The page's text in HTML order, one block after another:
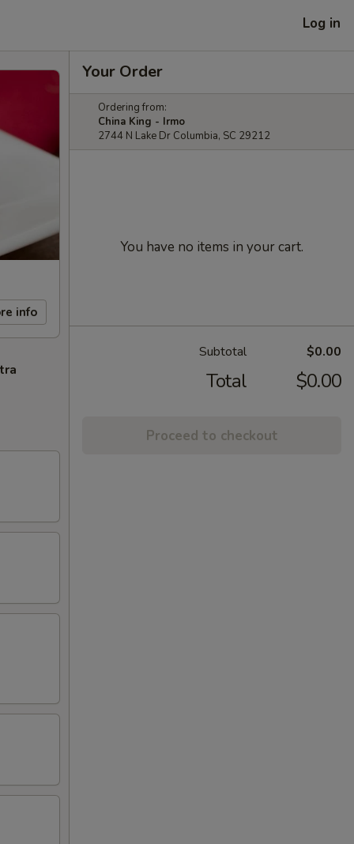
Log in
info
Your Order
Ordering from:
China King - Irmo
2744 N Lake Dr Columbia, SC 29212
You have no items in your cart.
Subtotal $0.00
Total $0.00
Proceed to checkout